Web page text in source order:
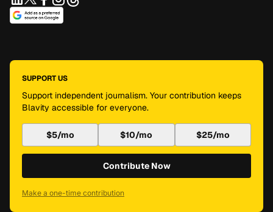
SUPPORT US
Support independent journalism. Your contribution keeps
Blavity accessible for everyone.
$5/mo $10/mo $25/mo
Contribute Now
Make a one-time contribution